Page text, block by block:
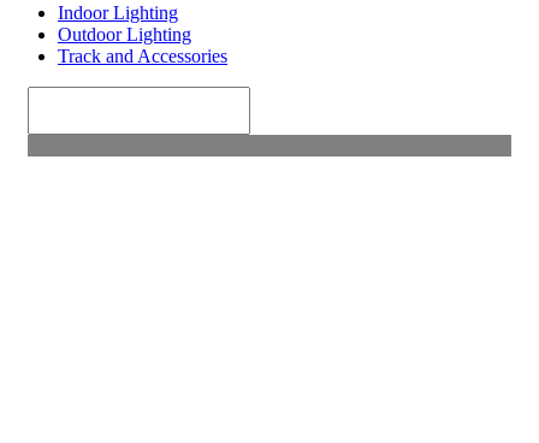
Indoor Lighting
Outdoor Lighting
Track and Accessories